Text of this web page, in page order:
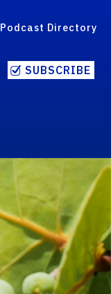
Podcast Directory
SUBSCRIBE